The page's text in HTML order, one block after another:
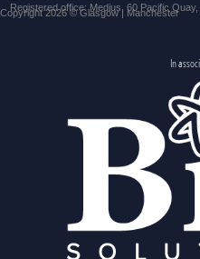
Registered office: Medius, 60 Pacific
Copyright 2026 © Glasgow | Manchester
In